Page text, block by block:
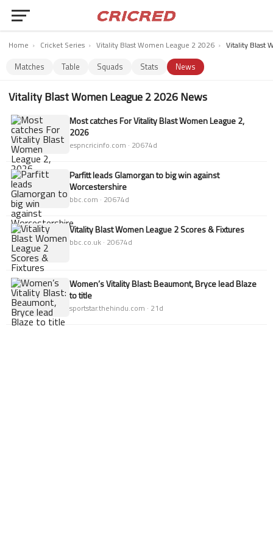
Home › Cricket Series › Vitality Blast Women League 2 2026 › Vitality Blast
Matches Table Squads Stats News
Vitality Blast Women League 2 2026 News
Most catches For Vitality Blast Women League 2,
2026
espncricinfo.com · 20674d
Parfitt leads Glamorgan to big win against
Worcestershire
bbc.com · 20674d
Vitality Blast Women League 2 Scores & Fixtures
bbc.co.uk · 20674d
Women’s Vitality Blast: Beaumont, Bryce lead Blaze
to title
sportstar.thehindu.com · 21d